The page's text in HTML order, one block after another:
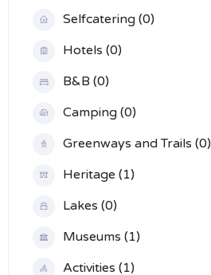
Selfcatering (0)
Hotels (0)
B&B (0)
Camping (0)
Greenways and Trails (0)
Heritage (1)
Lakes (0)
Museums (1)
Activities (1)